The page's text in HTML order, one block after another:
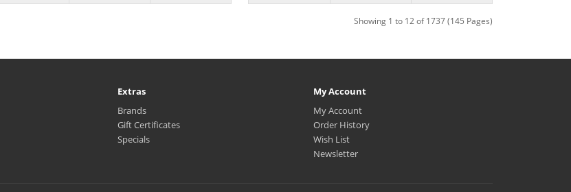
Showing 1 to 12 of 1737 (145 Pages)
Extras
Brands
Gift Certificates
Specials
My Account
My Account
Order History
Wish List
Newsletter